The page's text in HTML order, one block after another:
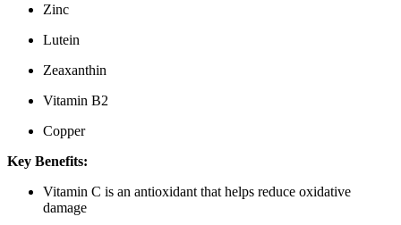
Zinc
Lutein
Zeaxanthin
Vitamin B2
Copper
Key Benefits:
Vitamin C is an antioxidant that helps reduce oxidative
damage